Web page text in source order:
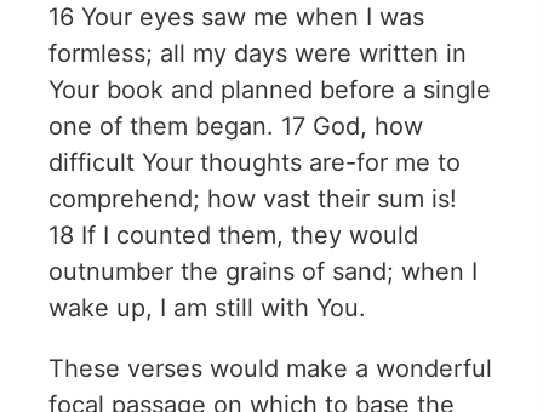
16 Your eyes saw me when I was
formless; all my days were written in
Your book and planned before a single
one of them began. 17 God, how
difficult Your thoughts are-for me to
comprehend; how vast their sum is!
18 If I counted them, they would
outnumber the grains of sand; when I
wake up, I am still with You.
These verses would make a wonderful
focal passage on which to base the